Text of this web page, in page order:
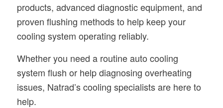
products, advanced diagnostic equipment, and
proven flushing methods to help keep your
cooling system operating reliably.
Whether you need a routine auto cooling
system flush or help diagnosing overheating
issues, Natrad’s cooling specialists are here to
help.